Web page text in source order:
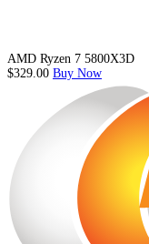
AMD Ryzen 7 5800X3D
$329.00 Buy Now